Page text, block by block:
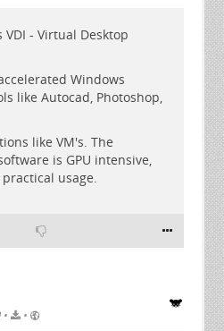
- Virtual Desktop
Windows
like Autocad, Photoshop,
like VM's. The
is GPU intensive,
usage.
• •